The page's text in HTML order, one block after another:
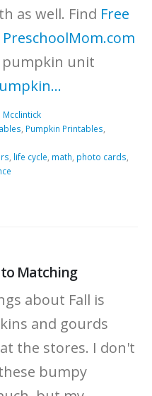
as well. Find Free
unit
Mcclintick
Pumpkin Printables
life cycle math photo cards
Matching
about Fall is
and gourds
the stores. I don't
bumpy